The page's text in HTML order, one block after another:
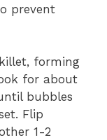
prevent
forming
for about
bubbles
Flip
1-2